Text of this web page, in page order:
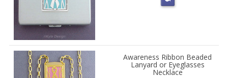
Awareness Ribbon Beaded
Lanyard or Eyeglasses
Necklace